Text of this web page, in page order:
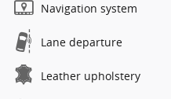
Navigation system
Lane departure
Leather upholstery